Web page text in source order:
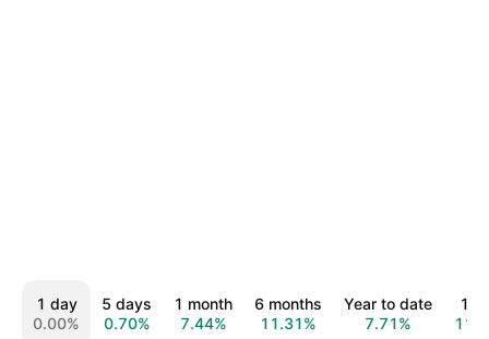
1 day
0.00%
5 days
0.70%
1 month
7.44%
6 months
11.31%
Year to date
7.71%
1